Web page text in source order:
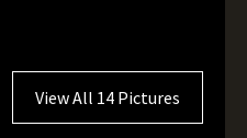
View All 14 Pictures